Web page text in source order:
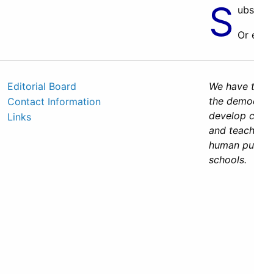
S Or
Editorial Board
Contact Information
Links
We have
the
develop
and
human
schools.